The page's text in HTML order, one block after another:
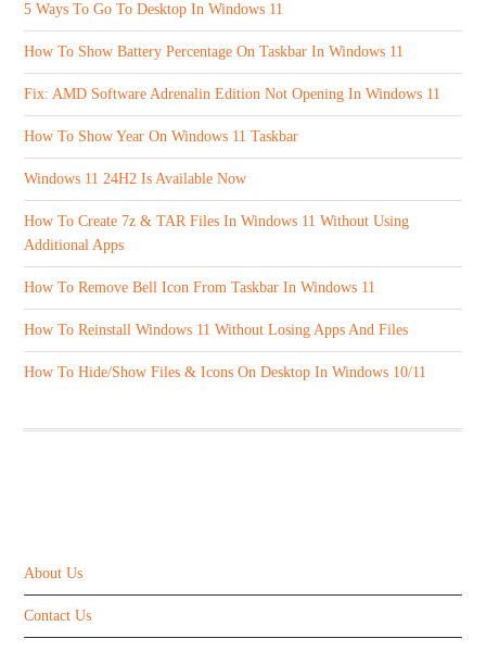
5 Ways To Go To Desktop In Windows 11
How To Show Battery Percentage On Taskbar In Windows 11
Fix: AMD Software Adrenalin Edition Not Opening In Windows 11
How To Show Year On Windows 11 Taskbar
Windows 11 24H2 Is Available Now
How To Create 7z & TAR Files In Windows 11 Without Using
Additional Apps
How To Remove Bell Icon From Taskbar In Windows 11
How To Reinstall Windows 11 Without Losing Apps And Files
How To Hide/Show Files & Icons On Desktop In Windows 10/11
About Us
Contact Us